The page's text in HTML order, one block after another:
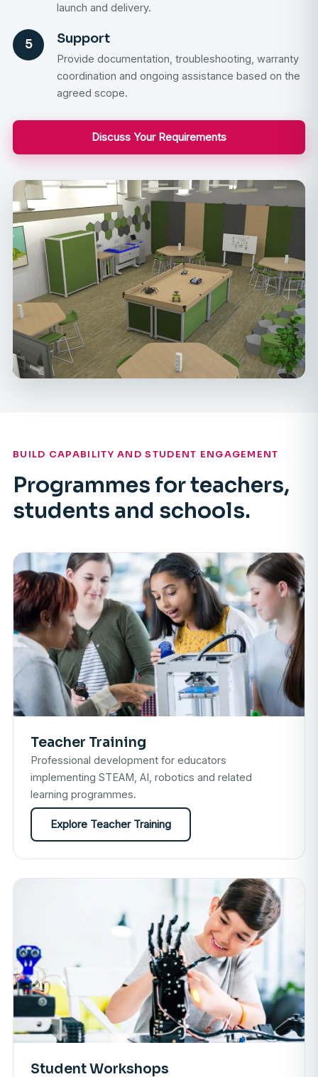
launch and delivery.
5 Support
Provide documentation, troubleshooting, warranty
coordination and ongoing assistance based on the
agreed scope.
Discuss Your Requirements
BUILD CAPABILITY AND STUDENT ENGAGEMENT
Programmes for teachers,
students and schools.
Teacher Training
Professional development for educators
implementing STEAM, AI, robotics and related
learning programmes.
Explore Teacher Training
Student Workshops